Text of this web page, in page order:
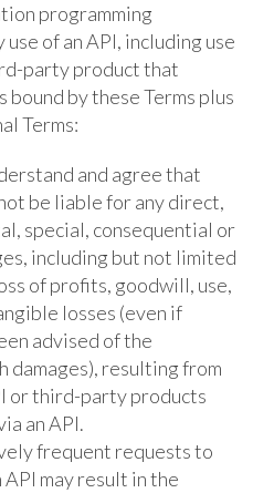
programming
of an API, including use
party product that
bound by these Terms plus
Terms:
and agree that
be liable for any direct,
special, consequential or
including but not limited
of profits, goodwill, use,
losses (even if
advised of the
damages), resulting from
or third-party products
an API.
frequent requests to
API may result in the